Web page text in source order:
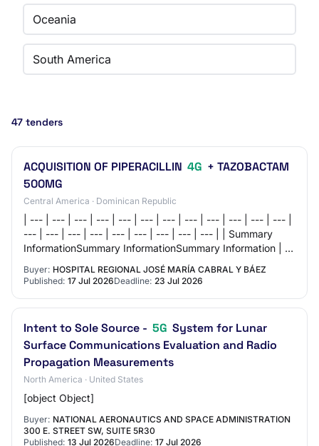
Oceania
South America
47 tenders
ACQUISITION OF PIPERACILLIN 4G + TAZOBACTAM
500MG
Central America · Dominican Republic
| --- | --- | --- | --- | --- | --- | --- | --- | --- | --- | --- | --- |
--- | --- | --- | --- | --- | --- | --- | --- | --- | | Summary
InformationSummary InformationSummary Information | | |
Buyer: HOSPITAL REGIONAL JOSÉ MARÍA CABRAL Y BÁEZ
Published: 17 Jul 2026Deadline: 23 Jul 2026
Intent to Sole Source - 5G System for Lunar
Surface Communications Evaluation and Radio
Propagation Measurements
North America · United States
[object Object]
Buyer: NATIONAL AERONAUTICS AND SPACE ADMINISTRATION
300 E. STREET SW, SUITE 5R30
Published: 13 Jul 2026Deadline: 17 Jul 2026